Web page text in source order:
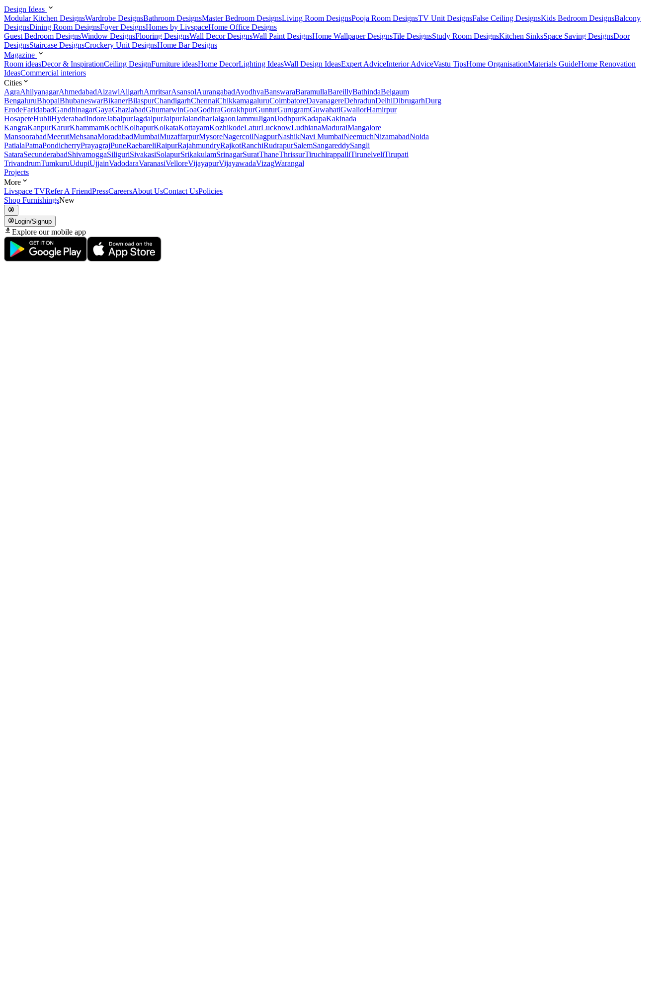
Design Ideas
Modular Kitchen DesignsWardrobe DesignsBathroom DesignsMaster Bedroom DesignsLiving Room DesignsPooja Room DesignsTV Unit DesignsFalse Ceiling DesignsKids Bedroom DesignsBalcony
DesignsDining Room DesignsFoyer DesignsHomes by LivspaceHome Office Designs
Guest Bedroom DesignsWindow DesignsFlooring DesignsWall Decor DesignsWall Paint DesignsHome Wallpaper DesignsTile DesignsStudy Room DesignsKitchen SinksSpace Saving DesignsDoor
DesignsStaircase DesignsCrockery Unit DesignsHome Bar Designs
Magazine
Room ideasDecor & InspirationCeiling DesignFurniture ideasHome DecorLighting IdeasWall Design IdeasExpert AdviceInterior AdviceVastu TipsHome OrganisationMaterials GuideHome Renovation
IdeasCommercial interiors
Cities
AgraAhilyanagarAhmedabadAizawlAligarhAmritsarAsansolAurangabadAyodhyaBanswaraBaramullaBareillyBathindaBelgaum
BengaluruBhopalBhubaneswarBikanerBilaspurChandigarhChennaiChikkamagaluruCoimbatoreDavanagereDehradunDelhiDibrugarhDurg
ErodeFaridabadGandhinagarGayaGhaziabadGhumarwinGoaGodhraGorakhpurGunturGurugramGuwahatiGwaliorHamirpur
HosapeteHubliHyderabadIndoreJabalpurJagdalpurJaipurJalandharJalgaonJammuJiganiJodhpurKadapaKakinada
KangraKanpurKarurKhammamKochiKolhapurKolkataKottayamKozhikodeLaturLucknowLudhianaMaduraiMangalore
MansoorabadMeerutMehsanaMoradabadMumbaiMuzaffarpurMysoreNagercoilNagpurNashikNavi MumbaiNeemuchNizamabadNoida
PatialaPatnaPondicherryPrayagrajPuneRaebareliRaipurRajahmundryRajkotRanchiRudrapurSalemSangareddySangli
SataraSecunderabadShivamoggaSiliguriSivakasiSolapurSrikakulamSrinagarSuratThaneThrissurTiruchirappalliTirunelveliTirupati
TrivandrumTumkuruUdupiUjjainVadodaraVaranasiVelloreVijayapurVijayawadaVizagWarangal
Projects
More
Livspace TVRefer A FriendPressCareersAbout UsContact UsPolicies
Shop FurnishingsNew
Login/Signup
Explore our mobile app